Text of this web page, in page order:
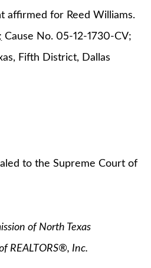
affirmed for Reed Williams.
Cause No. 05-12-1730-CV;
Fifth District, Dallas
to the Supreme Court of
of North Texas
REALTORS®, Inc.